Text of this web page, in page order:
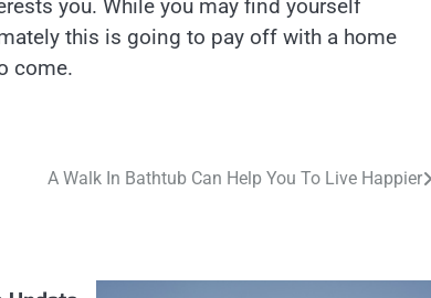
you. While you may find yourself
this is going to pay off with a home
come.
A Walk In Bathtub Can Help You To Live Happier